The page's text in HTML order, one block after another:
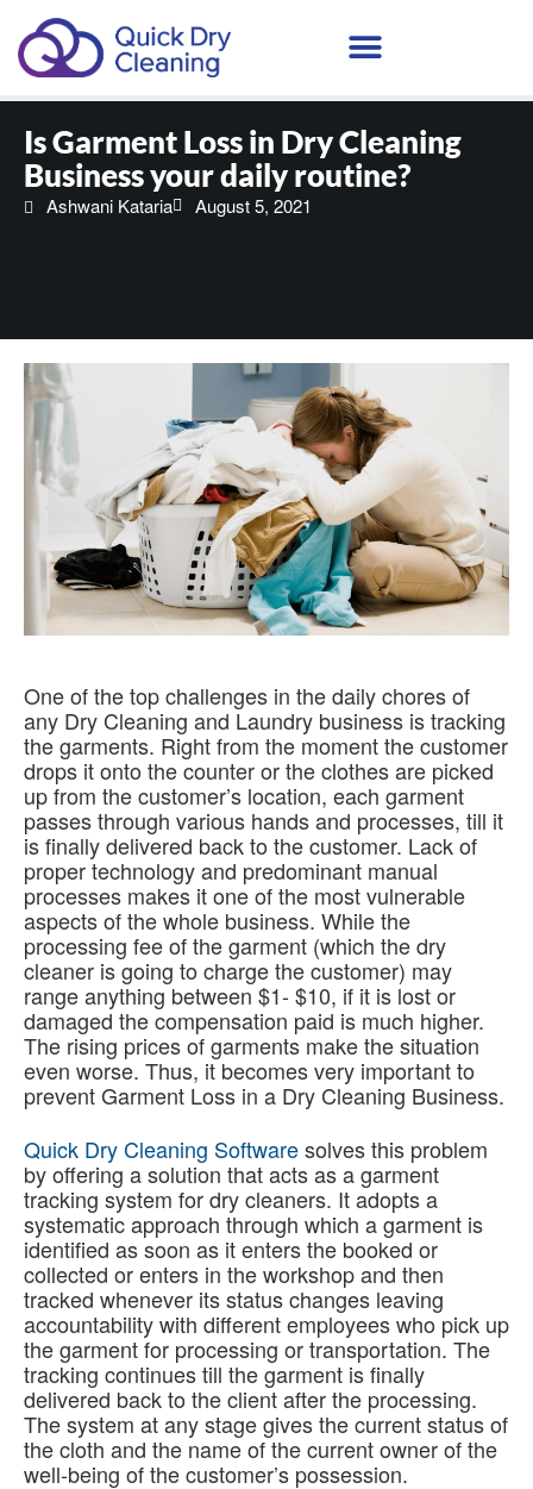
Is Garment Loss in Dry Cleaning
Business your daily routine?
Ashwani Kataria August 5, 2021
One of the top challenges in the daily chores of
any Dry Cleaning and Laundry business is tracking
the garments. Right from the moment the customer
drops it onto the counter or the clothesare picked
up from the customer’s location, each garment
passes through various hands and processes, till it
is finally delivered back to the customer. Lack of
proper technology and predominant manual
processes makes it one of the most vulnerable
aspects of the whole business. While the
processing fee of the garment (which the dry
cleaner is going to charge the customer) may
range anything between $1- $10, if it is lostor
damaged the compensation paid is much higher.
The rising prices of garments make the situation
even worse. Thus, it becomes very important to
prevent Garment Loss in a Dry Cleaning Business.
Quick Dry Cleaning Softwaresolves this problem
by offering a solution that acts as a garment
tracking system for dry cleaners. It adopts a
systematic approach through which a garment is
identified as soon as it enters the booked or
collected or enters in the workshop and then
tracked whenever its status changes leaving
accountability with different employees who pick up
the garment for processing or transportation. The
tracking continues till the garment is finally
delivered back to the client after the processing.
The system at any stage gives the current status of
the cloth and the name of the current owner of the
well-being of the customer’s possession.